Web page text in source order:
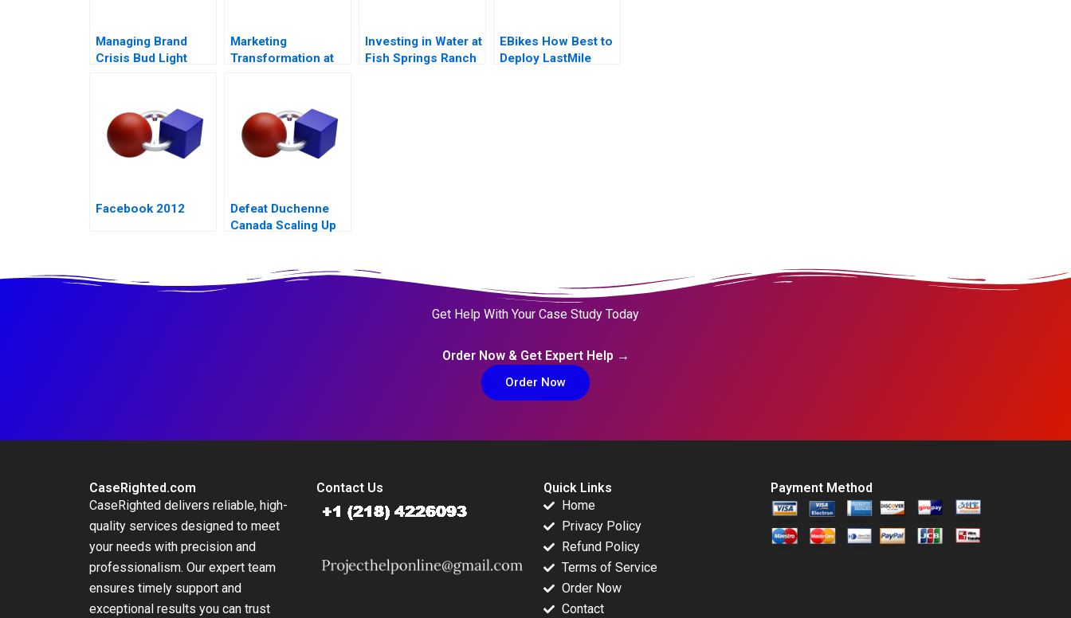
Managing Brand
Crisis Bud Light
Marketing
Transformation at
Investing in Water at
Fish Springs Ranch
EBikes How Best to
Deploy LastMile
Facebook 2012
Defeat Duchenne
Canada Scaling Up
Get Help With Your Case Study Today
Order Now & Get Expert Help →
Order Now
CaseRighted.com
CaseRighted delivers reliable, high-
quality services designed to meet
your needs with precision and
professionalism. Our expert team
ensures timely support and
exceptional results you can trust
Contact Us
Quick Links
Home
Privacy Policy
Refund Policy
Terms of Service
Order Now
Contact
Payment Method